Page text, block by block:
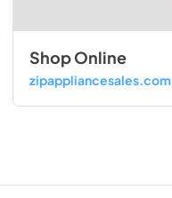
Shop Online
zipappliancesales.com